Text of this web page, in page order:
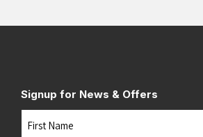
Signup for News & Offers